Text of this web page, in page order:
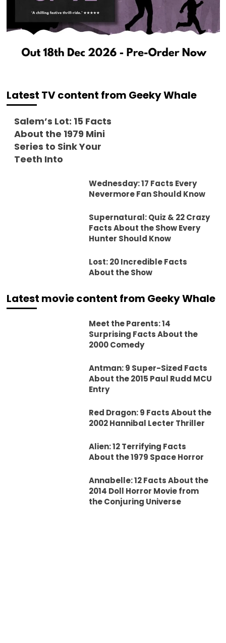
Latest TV content from Geeky Whale
Salem’s Lot: 15 Facts
About the 1979 Mini
Series to Sink Your
Teeth Into
Wednesday: 17 Facts Every
Nevermore Fan Should Know
Supernatural: Quiz & 22 Crazy
Facts About the Show Every
Hunter Should Know
Lost: 20 Incredible Facts
About the Show
Latest movie content from Geeky Whale
Meet the Parents: 14
Surprising Facts About the
2000 Comedy
Antman: 9 Super-Sized Facts
About the 2015 Paul Rudd MCU
Entry
Red Dragon: 9 Facts About the
2002 Hannibal Lecter Thriller
Alien: 12 Terrifying Facts
About the 1979 Space Horror
Annabelle: 12 Facts About the
2014 Doll Horror Movie from
the Conjuring Universe